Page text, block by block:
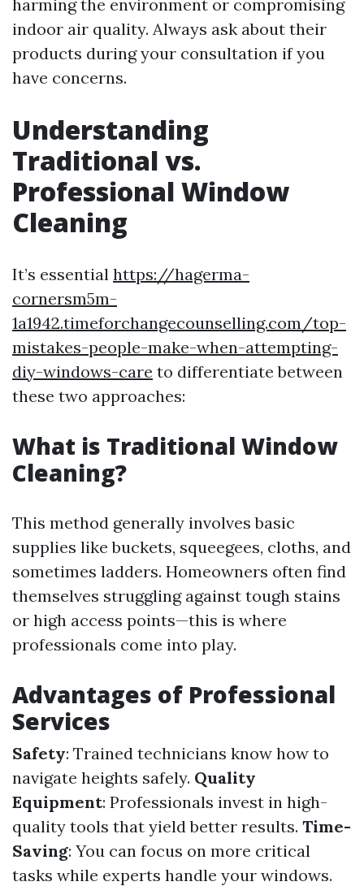
harming the environment or compromising
indoor air quality. Always ask about their
products during your consultation if you
have concerns.
Understanding
Traditional vs.
Professional Window
Cleaning
It’s essential https://hagerma-
cornersm5m-
1a1942.timeforchangecounselling.com/top-
mistakes-people-make-when-attempting-
diy-windows-care to differentiate between
these two approaches:
What is Traditional Window
Cleaning?
This method generally involves basic
supplies like buckets, squeegees, cloths, and
sometimes ladders. Homeowners often find
themselves struggling against tough stains
or high access points—this is where
professionals come into play.
Advantages of Professional
Services
Safety: Trained technicians know how to
navigate heights safely. Quality
Equipment: Professionals invest in high-
quality tools that yield better results. Time-
Saving: You can focus on more critical
tasks while experts handle your windows.